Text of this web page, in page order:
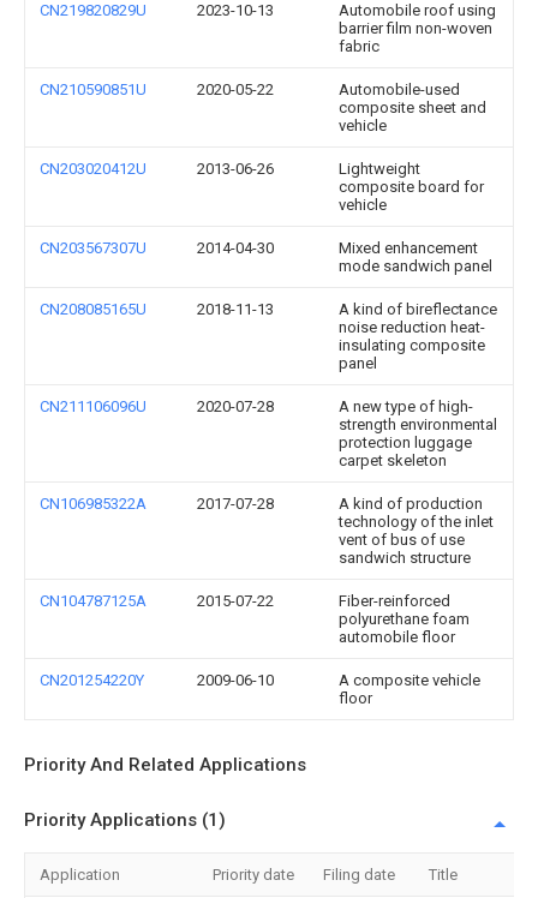
CN219820829U 2023-10-13
Automobile roof using
barrier film non-woven
fabric
CN210590851U 2020-05-22
Automobile-used
composite sheet and
vehicle
CN203020412U 2013-06-26
Lightweight
composite board for
vehicle
CN203567307U 2014-04-30
Mixed enhancement
mode sandwich panel
CN208085165U 2018-11-13
A kind of bireflectance
noise reduction heat-
insulating composite
panel
CN211106096U 2020-07-28
A new type of high-
strength environmental
protection luggage
carpet skeleton
CN106985322A 2017-07-28
A kind of production
technology of the inlet
vent of bus of use
sandwich structure
CN104787125A 2015-07-22
Fiber-reinforced
polyurethane foam
automobile floor
CN201254220Y 2009-06-10
A composite vehicle
floor
Priority And Related Applications
Priority Applications (1)
Application Priority date Filing date Title